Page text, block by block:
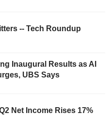
-- Tech Roundup
Inaugural Results as AI
UBS Says
Net Income Rises 17%